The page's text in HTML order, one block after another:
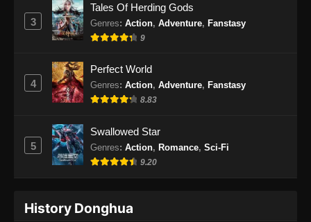
3
Tales Of Herding Gods
Genres: Action, Adventure, Fanstasy
9
4
Perfect World
Genres: Action, Adventure, Fanstasy
8.83
5
Swallowed Star
Genres: Action, Romance, Sci-Fi
9.20
History Donghua